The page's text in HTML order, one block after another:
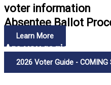
voter information
Absentee Ballot
Learn More
Are you registered to
2026 Voter Guide - COMING